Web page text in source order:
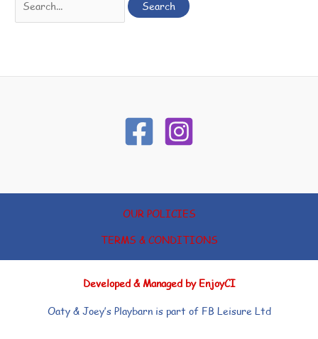
OUR POLICIES
TERMS & CONDITIONS
Developed & Managed by EnjoyCI
Oaty & Joey’s Playbarn is part of FB Leisure Ltd